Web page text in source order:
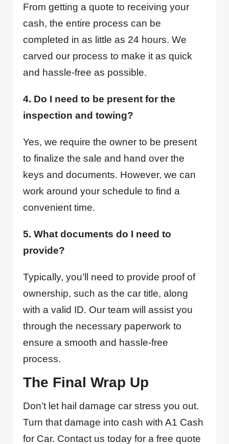
From getting a quote to receiving your
cash, the entire process can be
completed in as little as 24 hours. We
carved our process to make it as quick
and hassle-free as possible.
4. Do I need to be present for the
inspection and towing?
Yes, we require the owner to be present
to finalize the sale and hand over the
keys and documents. However, we can
work around your schedule to find a
convenient time.
5. What documents do I need to
provide?
Typically, you’ll need to provide proof of
ownership, such as the car title, along
with a valid ID. Our team will assist you
through the necessary paperwork to
ensure a smooth and hassle-free
process.
The Final Wrap Up
Don’t let hail damage car stress you out.
Turn that damage into cash with A1 Cash
for Car. Contact us today for a free quote